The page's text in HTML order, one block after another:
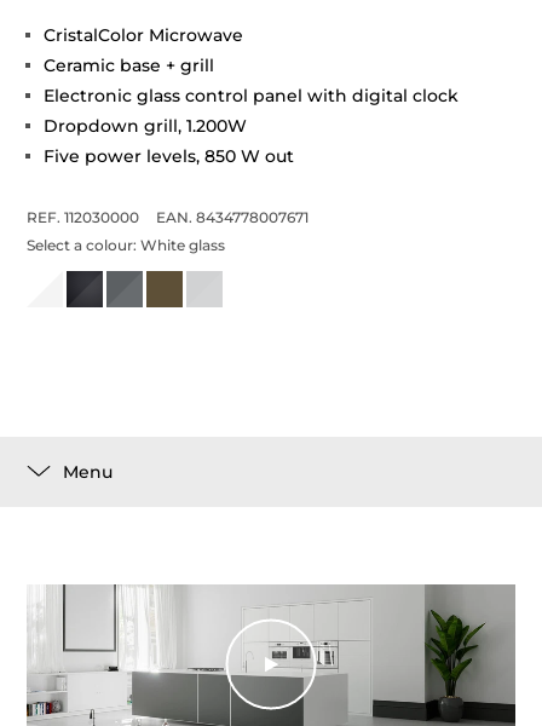
CristalColor Microwave
Ceramic base + grill
Electronic glass control panel with digital clock
Dropdown grill, 1.200W
Five power levels, 850 W out
REF. 112030000
EAN. 8434778007671
Select a colour:White glass
Menu